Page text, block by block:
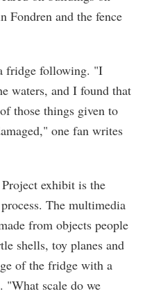
Fondren and the fence
fridge following. "I
waters, and I found that
those things given to
one fan writes
exhibit is the
The multimedia
from objects people
shells, toy planes and
of the fridge with a
"What scale do we